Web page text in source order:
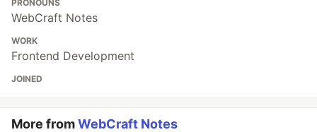
PRONOUNS
WebCraft Notes
WORK
Frontend Development
JOINED
More fromWebCraft Notes